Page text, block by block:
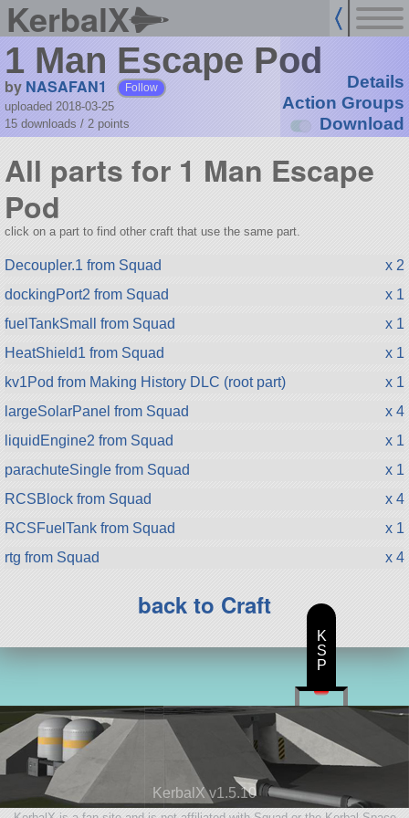
KerbalX
1 Man Escape Pod
by NASAFAN1 Follow
uploaded 2018-03-25
15 downloads / 2 points
Details
Action Groups
Download
All parts for 1 Man Escape
Pod
click on a part to find other craft that use the same part.
Decoupler.1 from Squad
x 2
dockingPort2 from Squad
x 1
fuelTankSmall from Squad
x 1
HeatShield1 from Squad
x 1
kv1Pod from Making History DLC (root part)
x 1
largeSolarPanel from Squad
x 4
liquidEngine2 from Squad
x 1
parachuteSingle from Squad
x 1
RCSBlock from Squad
x 4
RCSFuelTank from Squad
x 1
rtg from Squad
x 4
back to Craft
KerbalX v1.5.10
K
S
P